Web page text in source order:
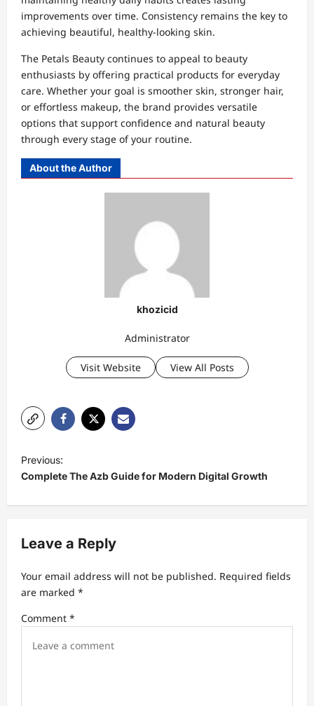
improvements over time. Consistency remains the key to
achieving beautiful, healthy-looking skin.
The Petals Beauty continues to appeal to beauty
enthusiasts by offering practical products for everyday
care. Whether your goal is smoother skin, stronger hair,
or effortless makeup, the brand provides versatile
options that support confidence and natural beauty
through every stage of your routine.
About the Author
khozicid
Administrator
Visit Website View All Posts
o
n
v
g
Previous:
Complete The Azb Guide for Modern Digital Growth
Leave a Reply
Your email address will not be published. Required fields
are marked *
Comment *